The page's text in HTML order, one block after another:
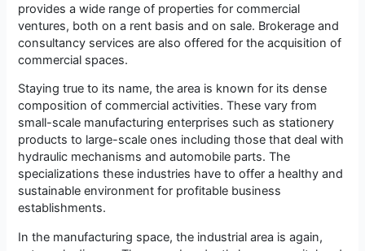
provides a wide range of properties for commercial
ventures, both on a rent basis and on sale. Brokerage and
consultancy services are also offered for the acquisition of
commercial spaces.
Staying true to its name, the area is known for its dense
composition of commercial activities. These vary from
small-scale manufacturing enterprises such as stationery
products to large-scale ones including those that deal with
hydraulic mechanisms and automobile parts. The
specializations these industries have to offer a healthy and
sustainable environment for profitable business
establishments.
In the manufacturing space, the industrial area is again,